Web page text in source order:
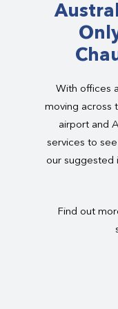
With offices
moving across
airport and
services to
our suggested
Find out